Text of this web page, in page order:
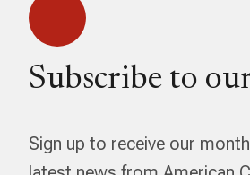
Subscribe to
Sign up to receive our